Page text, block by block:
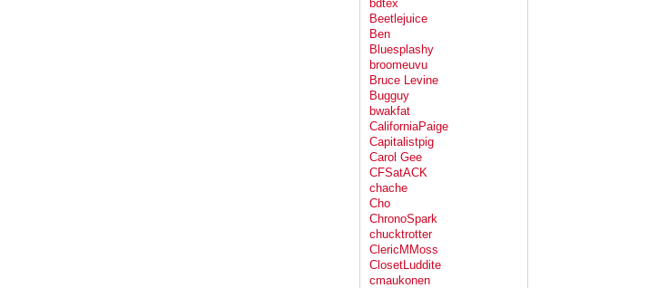
bdtex
Beetlejuice
Ben
Bluesplashy
broomeuvu
Bruce Levine
Bugguy
bwakfat
CaliforniaPaige
Capitalistpig
Carol Gee
CFSatACK
chache
Cho
ChronoSpark
chucktrotter
ClericMMoss
ClosetLuddite
cmaukonen